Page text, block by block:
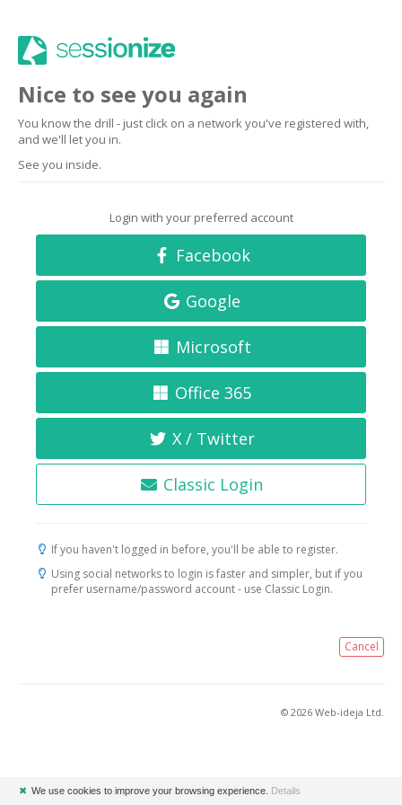
Nice to see you again
You know the drill - just click on a network you've registered with,
and we'll let you in.
See you inside.
Login with your preferred account
Facebook
Google
Microsoft
Office 365
X / Twitter
Classic Login
If you haven't logged in before, you'll be able to register.
Using social networks to login is faster and simpler, but if you
prefer username/password account - use Classic Login.
Cancel
© 2026 Web-ideja Ltd.
✖ We use cookies to improve your browsing experience. Details